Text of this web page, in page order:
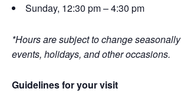
Sunday, 12:30 pm – 4:30 pm
*Hours are subject to change
events, holidays, and other occasions.
Guidelines for your visit